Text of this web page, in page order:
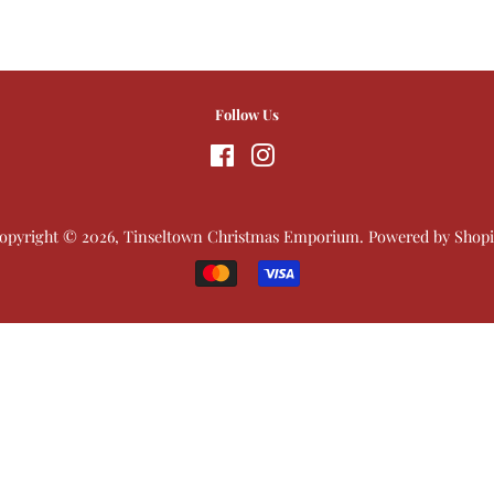
Follow Us
FacebookInstagram
© 2026, Tinseltown Christmas Emporium. Powered by
Payment